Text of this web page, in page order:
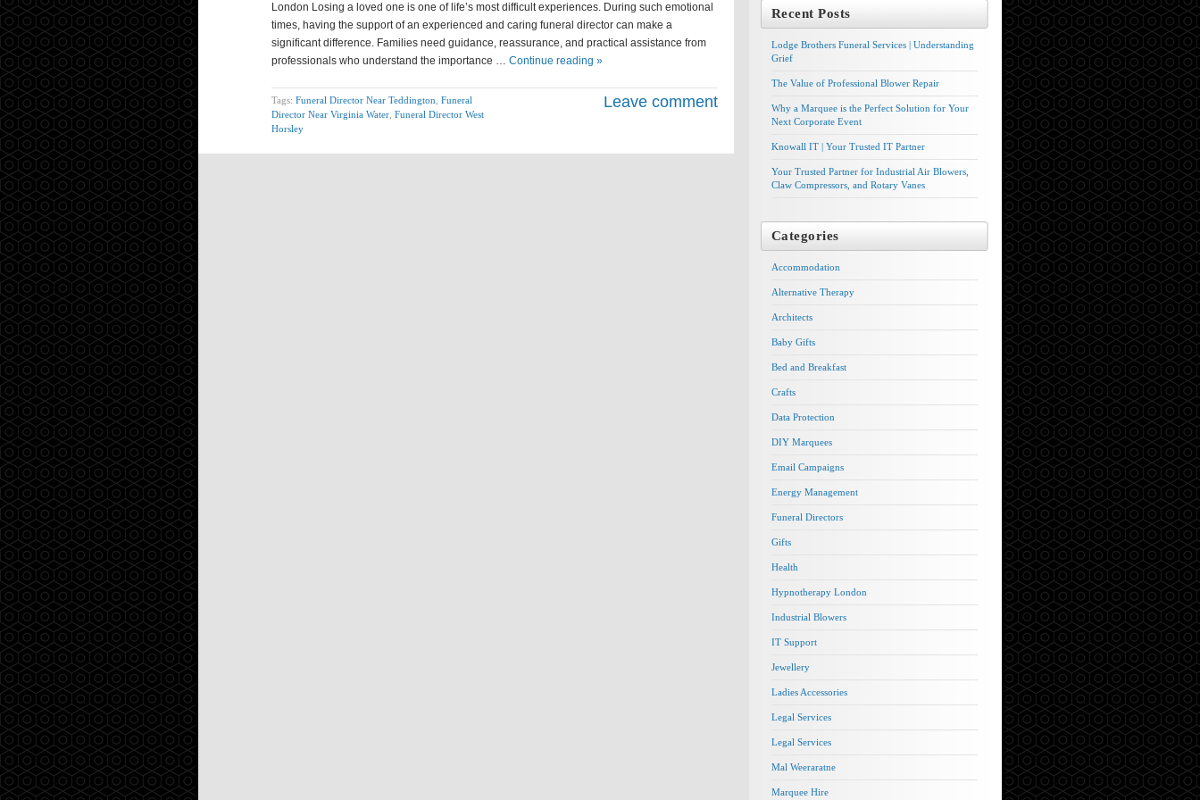
London Losing a loved one is one of life’s most difficult experiences. During such emotional
times, having the support of an experienced and caring funeral director can make a
significant difference. Families need guidance, reassurance, and practical assistance from
professionals who understand the importance … Continue reading »
Tags: Funeral Director Near Teddington Funeral
Director Near Virginia Water Funeral Director West
Horsley
Leave comment
Recent Posts
Lodge Brothers Funeral Services | Understanding
Grief
The Value of Professional Blower Repair
Why a Marquee is the Perfect Solution for Your
Next Corporate Event
Knowall IT | Your Trusted IT Partner
Your Trusted Partner for Industrial Air Blowers,
Claw Compressors, and Rotary Vanes
Categories
Accommodation
Alternative Therapy
Architects
Baby Gifts
Bed and Breakfast
Crafts
Data Protection
DIY Marquees
Email Campaigns
Energy Management
Funeral Directors
Gifts
Health
Hypnotherapy London
Industrial Blowers
IT Support
Jewellery
Ladies Accessories
Legal Services
Legal Services
Mal Weeraratne
Marquee Hire